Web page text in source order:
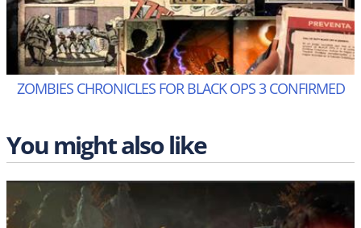
ZOMBIES CHRONICLES FOR BLACK OPS 3 CONFIRMED
You might also like